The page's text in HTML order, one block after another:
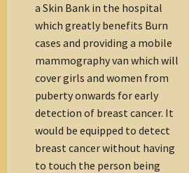
a Skin Bank in the hospital
which greatly benefits Burn
cases and providing a mobile
mammography van which will
cover girls and women from
puberty onwards for early
detection of breast cancer. It
would be equipped to detect
breast cancer without having
to touch the person being